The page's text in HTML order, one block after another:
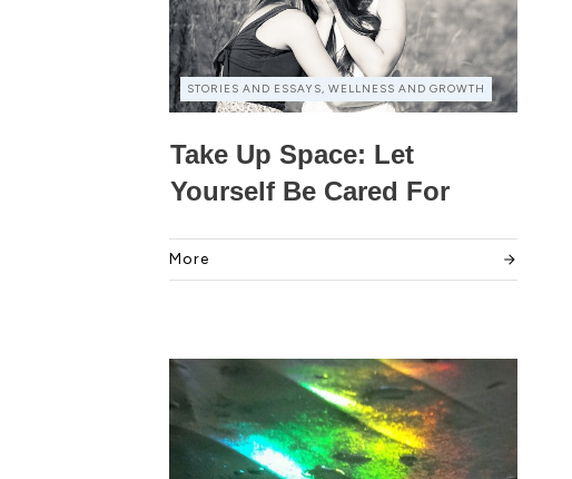
STORIES AND ESSAYS, WELLNESS AND GROWTH
Take Up Space: Let
Yourself Be Cared For
More